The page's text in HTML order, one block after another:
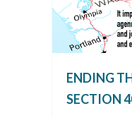
ENDING
SECTION